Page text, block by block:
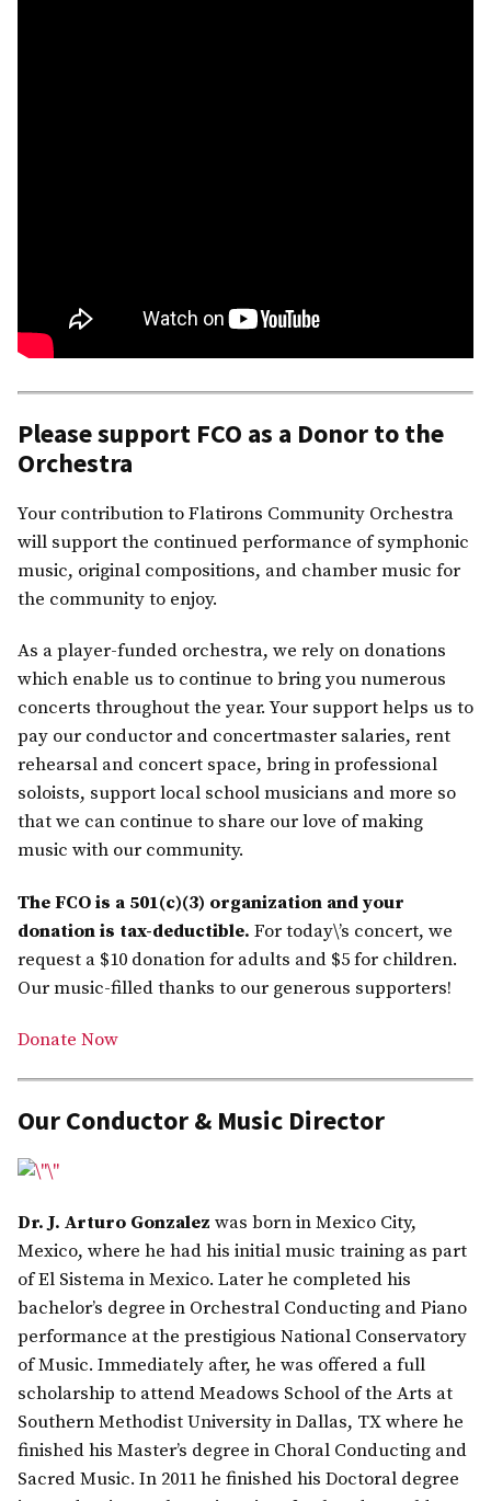
Please support FCO as a Donor to the
Orchestra
Your contribution to Flatirons Community Orchestra
will support the continued performance of symphonic
music, original compositions, and chamber music for
the community to enjoy.
As a player-funded orchestra, we rely on donations
which enable us to continue to bring you numerous
concerts throughout the year. Your support helps us to
pay our conductor and concertmaster salaries, rent
rehearsal and concert space, bring in professional
soloists, support local school musicians and more so
that we can continue to share our love of making
music with our community.
The FCO is a 501(c)(3) organization and your
donation is tax-deductible. For today\’s concert, we
request a $10 donation for adults and $5 for children.
Our music-filled thanks to our generous supporters!
Donate Now
Our Conductor & Music Director
Dr. J. Arturo Gonzalez was born in Mexico City,
Mexico, where he had his initial music training as part
of El Sistema in Mexico. Later he completed his
bachelor’s degree in Orchestral Conducting and Piano
performance at the prestigious National Conservatory
of Music. Immediately after, he was offered a full
scholarship to attend Meadows School of the Arts at
Southern Methodist University in Dallas, TX where he
finished his Master’s degree in Choral Conducting and
Sacred Music. In 2011 he finished his Doctoral degree